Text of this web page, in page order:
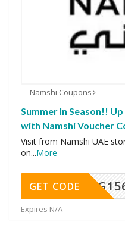
Namshi Coupons
Summer In Season!!
with Namshi Voucher
Visit from Namshi UAE
on...More
GET CODE
Expires N/A